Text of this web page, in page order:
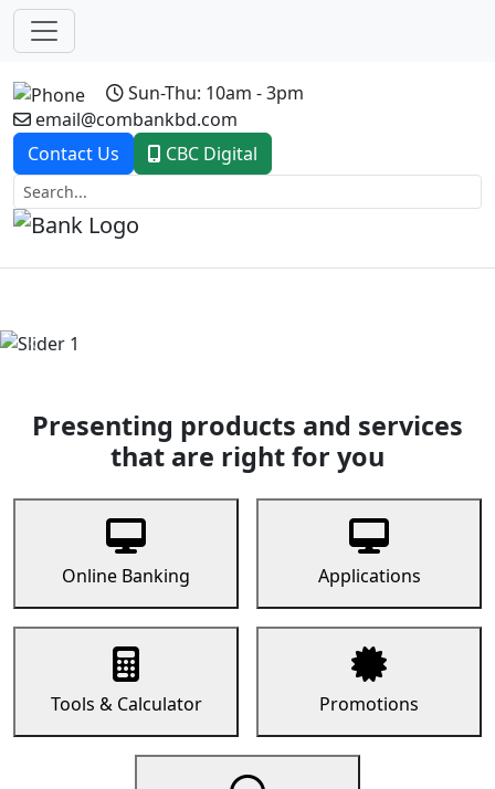
Sun-Thu: 10am - 3pm
email@combankbd.com
Contact Us
CBC Digital
Previous
Presenting products and services
that are right for you
Online Banking Applications
Tools & Calculator Promotions